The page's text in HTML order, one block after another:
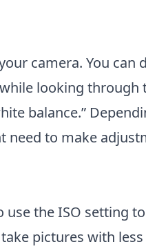
camera. You can
looking through
balance.”
need to make
use the ISO setting
pictures with